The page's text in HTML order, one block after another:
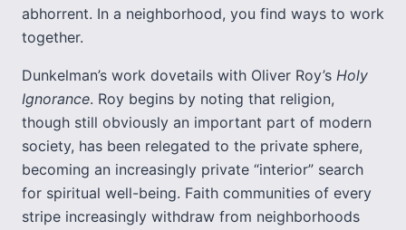
abhorrent. In a neighborhood, you find ways to work
together.
Dunkelman’s work dovetails with Oliver Roy’s Holy
Ignorance. Roy begins by noting that religion,
though still obviously an important part of modern
society, has been relegated to the private sphere,
becoming an increasingly private “interior” search
for spiritual well-being. Faith communities of every
stripe increasingly withdraw from neighborhoods